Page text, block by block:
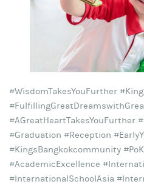
#WisdomTakesYouFurther
#AGreatHeartTakesYouFurther
#Graduation #Reception
#KingsBangkokcommunity
#AcademicExcellence
#InternationalSchoolAsia